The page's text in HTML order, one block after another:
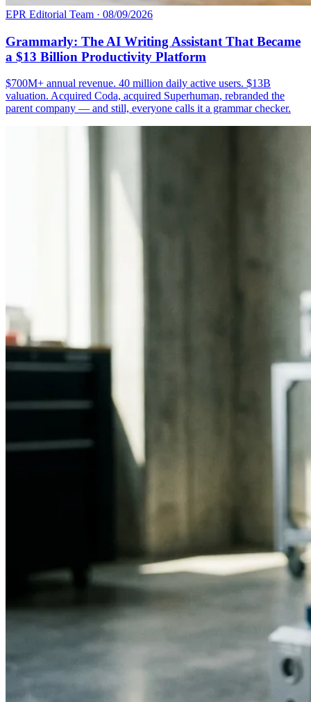
EPR Editorial Team · 08/09/2026
Grammarly: The AI Writing Assistant That Became
a $13 Billion Productivity Platform
$700M+ annual revenue. 40 million daily active users. $13B
valuation. Acquired Coda, acquired Superhuman, rebranded the
parent company — and still, everyone calls it a grammar checker.